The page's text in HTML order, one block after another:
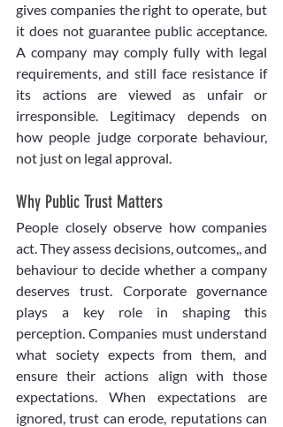
gives companies the right to operate, but
it does not guarantee public acceptance.
A company may comply fully with legal
requirements, and still face resistance if
its actions are viewed as unfair or
irresponsible. Legitimacy depends on
how people judge corporate behaviour,
not just on legal approval.
Why Public Trust Matters
People closely observe how companies
act. They assess decisions, outcomes,, and
behaviour to decide whether a company
deserves trust. Corporate governance
plays a key role in shaping this
perception. Companies must understand
what society expects from them, and
ensure their actions align with those
expectations. When expectations are
ignored, trust can erode, reputations can